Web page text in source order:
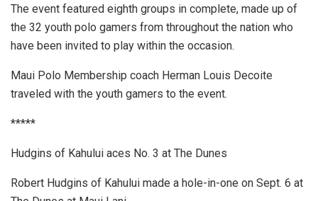
The event featured eighth groups in complete, made up of
the 32 youth polo gamers from throughout the nation who
have been invited to play within the occasion.
Maui Polo Membership coach Herman Louis Decoite
traveled with the youth gamers to the event.
*****
Hudgins of Kahului aces No. 3 at The Dunes
Robert Hudgins of Kahului made a hole-in-one on Sept. 6 at